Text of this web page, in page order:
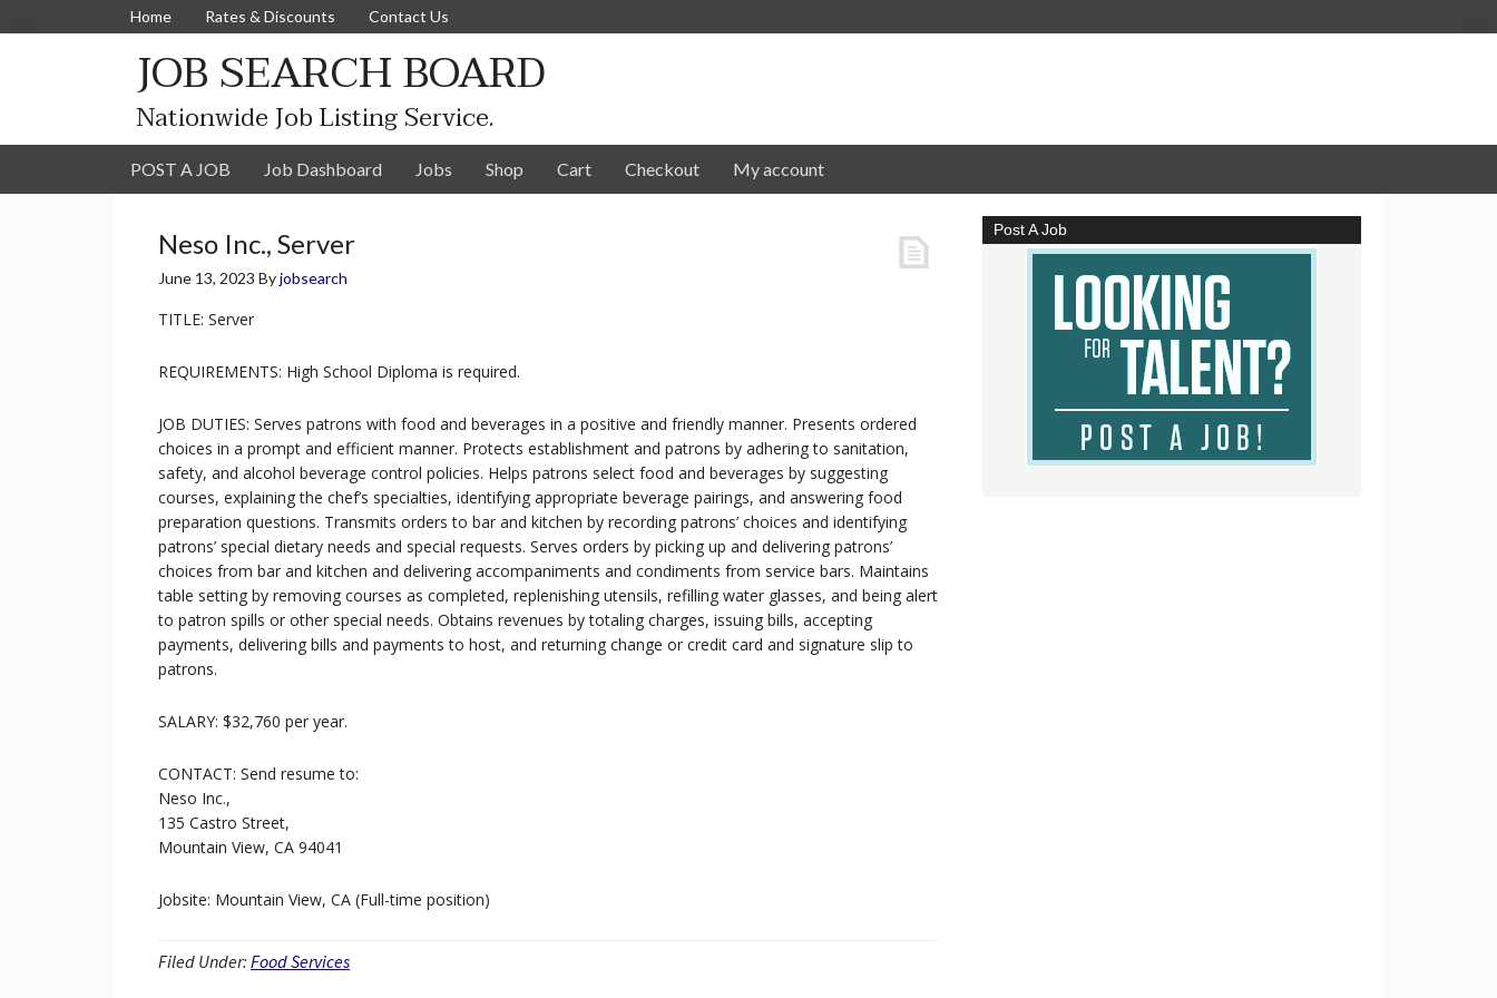
Home Rates & Discounts Contact Us
JOB SEARCH BOARD
Nationwide Job Listing Service.
POST A JOB Job Dashboard Jobs Shop Cart Checkout My account
Neso Inc., Server
June 13, 2023 Byjobsearch
TITLE: Server
REQUIREMENTS: High School Diploma is required.
JOB DUTIES: Serves patrons with food and beverages in a positive and friendly manner. Presents ordered
choices in a prompt and efficient manner. Protects establishment and patrons by adhering to sanitation,
safety, and alcohol beverage control policies. Helps patrons select food and beverages by suggesting
courses, explaining the chef’s specialties, identifying appropriate beverage pairings, and answering food
preparation questions. Transmits orders to bar and kitchen by recording patrons’ choices and identifying
patrons’ special dietary needs and special requests. Serves orders by picking up and delivering patrons’
choices from bar and kitchen and delivering accompaniments and condiments from service bars. Maintains
table setting by removing courses as completed, replenishing utensils, refilling water glasses, and being alert
to patron spills or other special needs. Obtains revenues by totaling charges, issuing bills, accepting
payments, delivering bills and payments to host, and returning change or credit card and signature slip to
patrons.
SALARY: $32,760 per year.
CONTACT: Send resume to:
Neso Inc.,
135 Castro Street,
Mountain View, CA 94041
Jobsite: Mountain View, CA (Full-time position)
Filed Under: Food Services
Post A Job